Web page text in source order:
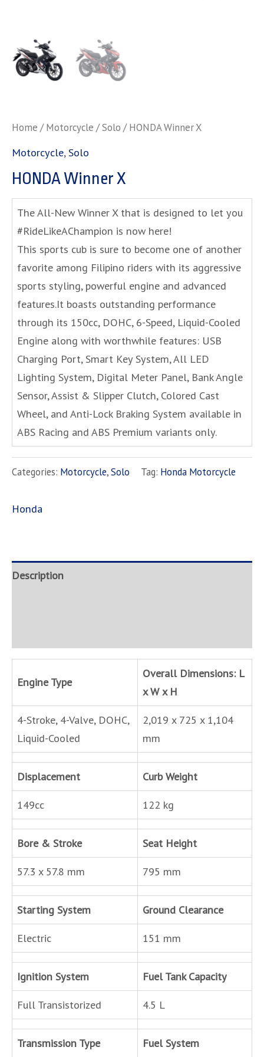
Home /Motorcycle /Solo / HONDA Winner X
Motorcycle,Solo
HONDA Winner X
The All-New Winner X that is designed to let you
#RideLikeAChampion is now here!
This sports cub is sure to become one of another
favorite among Filipino riders with its aggressive
sports styling, powerful engine and advanced
features.It boasts outstanding performance
through its 150cc, DOHC, 6-Speed, Liquid-Cooled
Engine along with worthwhile features: USB
Charging Port, Smart Key System, All LED
Lighting System, Digital Meter Panel, Bank Angle
Sensor, Assist & Slipper Clutch, Colored Cast
Wheel, and Anti-Lock Braking System available in
ABS Racing and ABS Premium variants only.
Categories: Motorcycle,Solo Tag: Honda Motorcycle
Honda
Description
Engine Type
Overall Dimensions: L
x W x H
4-Stroke, 4-Valve, DOHC,
Liquid-Cooled
2,019 x 725 x 1,104
mm
Displacement
Curb Weight
149cc
122 kg
Bore & Stroke
Seat Height
57.3 x 57.8 mm
795 mm
Starting System
Ground Clearance
Electric
151 mm
Ignition System
Fuel Tank Capacity
Full Transistorized
4.5 L
Transmission Type Fuel System